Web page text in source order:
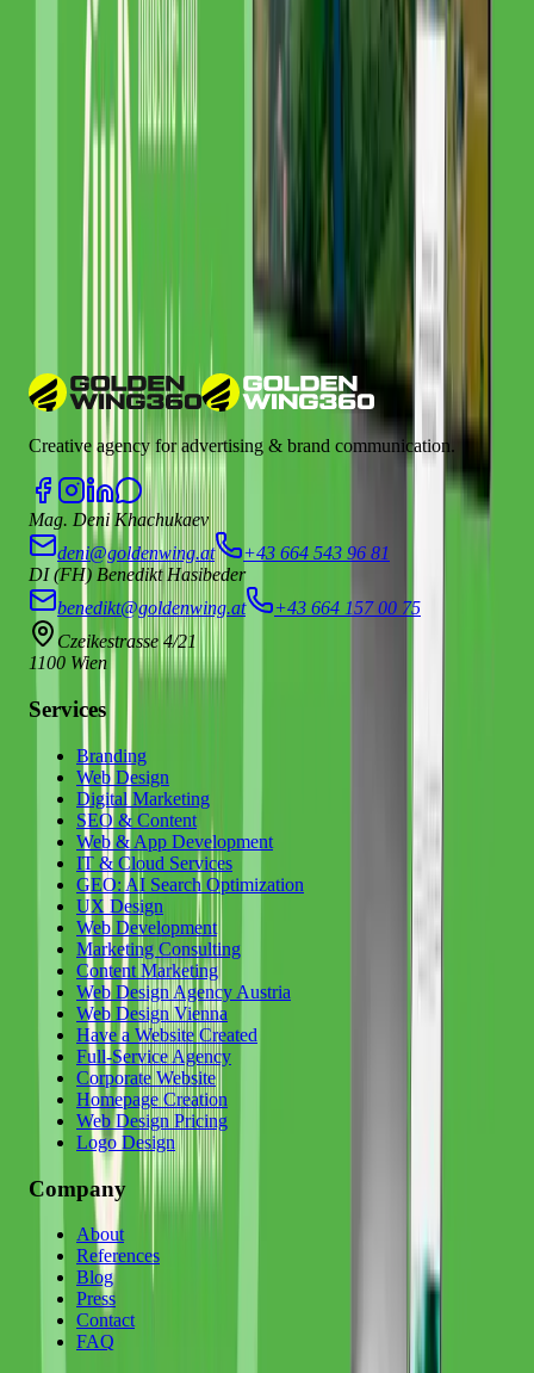
Related Glossary Terms
CRM (Customer Relationship Management)
Investment)
Have a Similar Project?
We'd love to learn more about your requirements and show you how
Creative agency for advertising & brand communication.
Mag. Deni Khachukaev
deni@goldenwing.at
+43 664 543 96 81
DI (FH) Benedikt Hasibeder
benedikt@goldenwing.at
+43 664 157 00 75
Czeikestrasse 4/21
1100 Wien
Services
Branding
Web Design
Digital Marketing
SEO & Content
Web & App Development
IT & Cloud Services
GEO: AI Search Optimization
UX Design
Web Development
Marketing Consulting
Content Marketing
Web Design Agency Austria
Web Design Vienna
Have a Website Created
Full-Service Agency
Corporate Website
Homepage Creation
Web Design Pricing
Logo Design
Company
About
References
Blog
Press
Contact
FAQ